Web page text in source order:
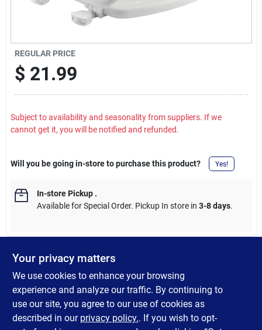
REGULAR PRICE
$ 21.99
Subject to availability and seasonality from suppliers. If we
cannot get it, you will be notified and refunded.
Will you be going in-store to purchase this product? Yes!
In-store Pickup.
Available for Special Order. Pickup In store in 3-8 days.
This easy to clean and easy to remove toilet seat is perfect for
any residential application. It matches with any bathroom dcor.
The molded wood material also provides durability and stability.
Your privacy matters
We use cookies to enhance your browsing
experience and analyze our traffic. By continuing to
use our site, you agree to our use of cookies as
described in our privacy policy.. If you wish to opt-